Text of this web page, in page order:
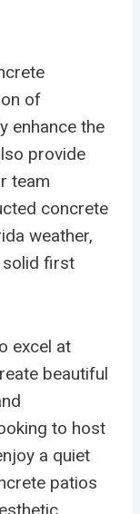
of
enhance the
provide
team
concrete
weather,
solid first
excel at
beautiful
to host
a quiet
patios